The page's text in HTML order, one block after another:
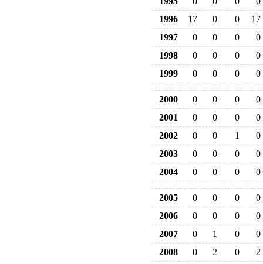
1996
17 0 0
17
1997
0 0 0
0
1998
0 0 0
0
1999
0 0 0 0
2000 0 0 0
0
2001
0 0 0
0
2002
0 0 1
0
2003
0 0 0
0
2004
0 0 0 0
2005 0 0 0
0
2006
0 0 0
0
2007
0 1 0
0
2008
0 2 0
2